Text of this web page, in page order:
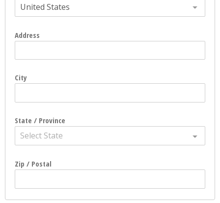
United States
Address
City
State / Province
Select State
Zip / Postal